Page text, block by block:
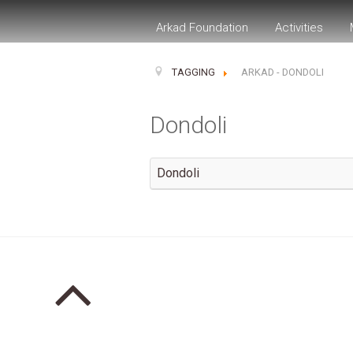
Arkad Foundation Activities
TAGGING ARKAD - DONDOLI
Dondoli
Dondoli